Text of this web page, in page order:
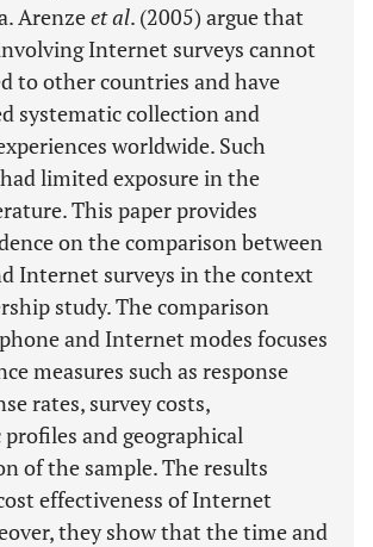
Arenzeet al. (2005) argue that
Internet surveys cannot
to other countries and have
systematic collection and
worldwide. Such
limited exposure in the
This paper provides
on the comparison between
Internet surveys in the context
study. The comparison
and Internet modes focuses
measures such as response
rates, survey costs,
and geographical
of the sample. The results
effectiveness of Internet
they show that the time and